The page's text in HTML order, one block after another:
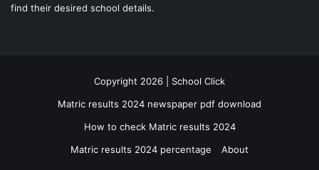
find their desired school details.
Copyright 2026 | School Click
Matric results 2024 newspaper pdf download
How to check Matric results 2024
Matric results 2024 percentage
About